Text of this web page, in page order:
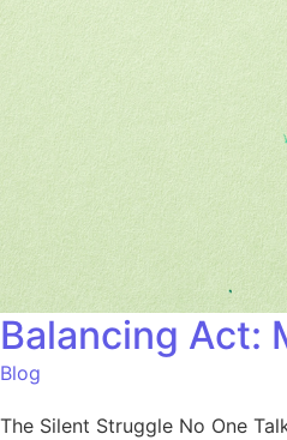
Balancing Act:
Blog
The Silent Struggle No One